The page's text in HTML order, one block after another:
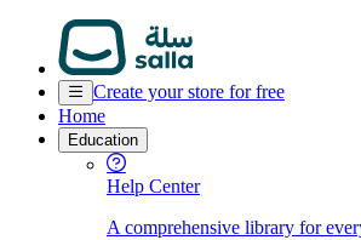
Create your store for free
Home
Education
Help Center
A comprehensive library for